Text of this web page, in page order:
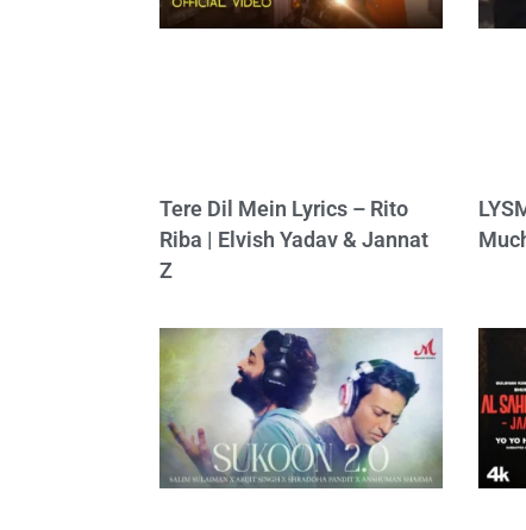
Tere Dil Mein Lyrics – Rito
Riba | Elvish Yadav & Jannat
Z